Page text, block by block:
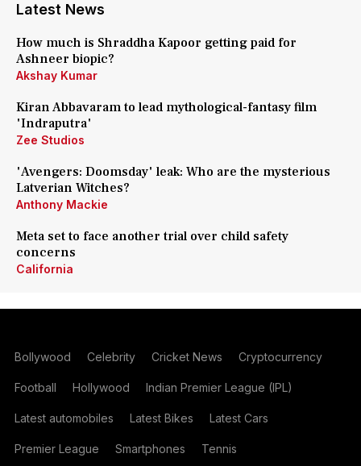
Latest News
How much is Shraddha Kapoor getting paid for
Ashneer biopic?
Akshay Kumar
Kiran Abbavaram to lead mythological-fantasy film
'Indraputra'
Zee Studios
'Avengers: Doomsday' leak: Who are the mysterious
Latverian Witches?
Anthony Mackie
Meta set to face another trial over child safety
concerns
California
Bollywood Celebrity Cricket News Cryptocurrency
Football Hollywood Indian Premier League (IPL)
Latest automobiles Latest Bikes Latest Cars
Premier League Smartphones Tennis